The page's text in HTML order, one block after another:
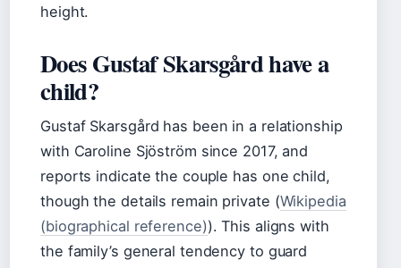
height.
Does Gustaf Skarsgård have a
child?
Gustaf Skarsgård has been in a relationship
with Caroline Sjöström since 2017, and
reports indicate the couple has one child,
though the details remain private (Wikipedia
(biographical reference)). This aligns with
the family’s general tendency to guard